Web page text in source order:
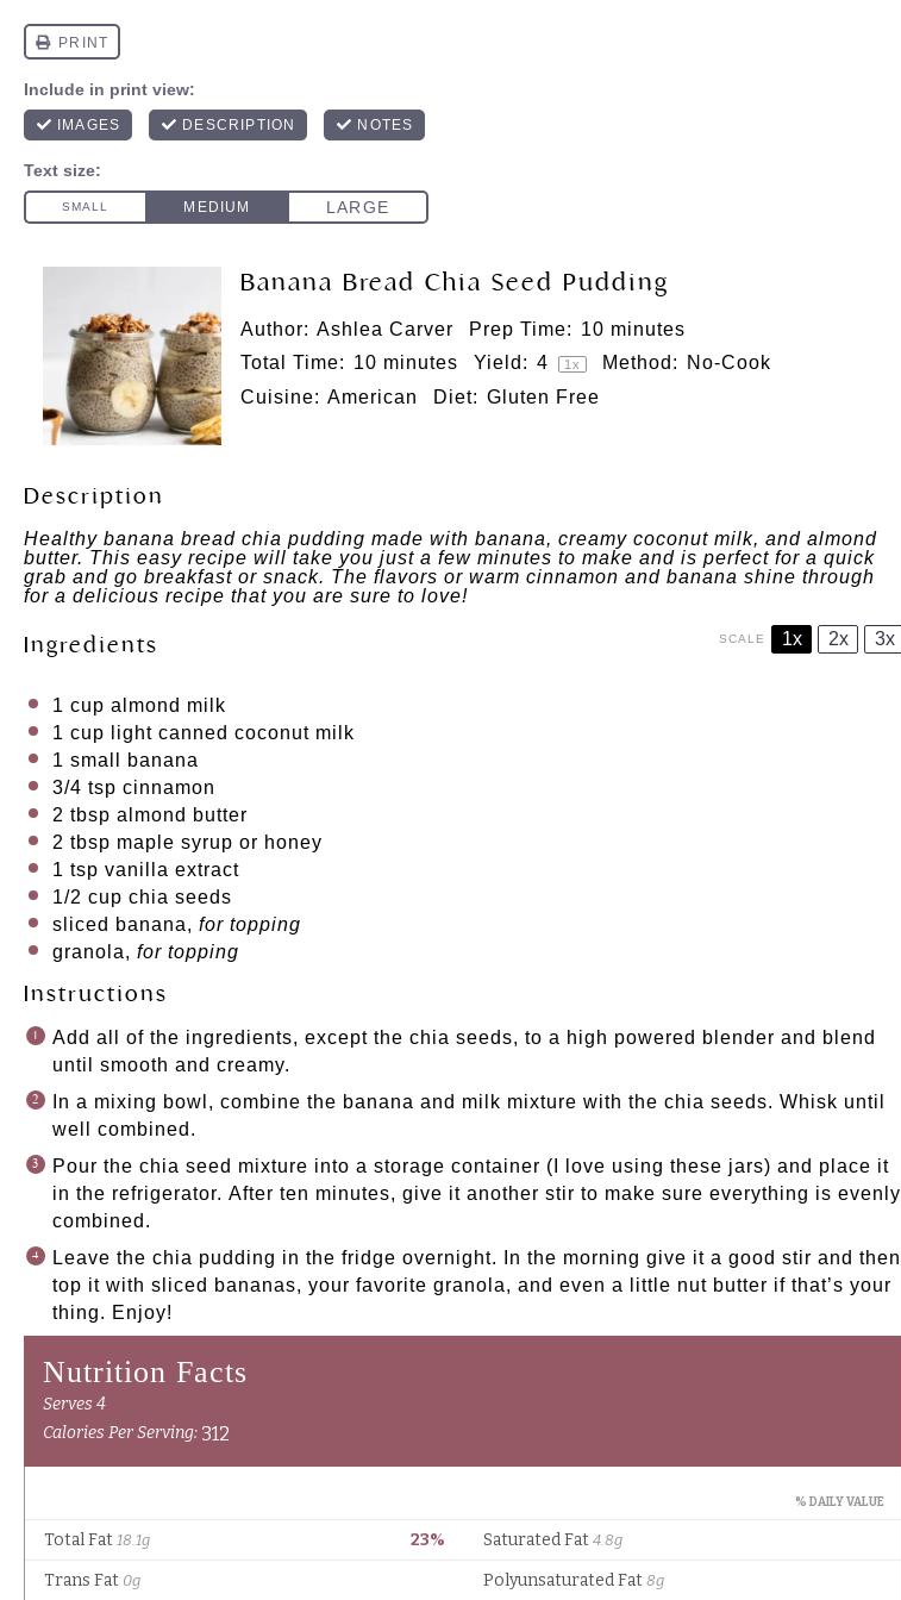
Banana Bread Chia Seed Pudding
Author: Ashlea Carver Prep Time: 10 minutes
Total Time: 10 minutes Yield: 4 1 x Method:
No-Cook
Cuisine: American Diet: Gluten Free
Description
Healthy banana bread chia pudding made with banana, creamy coconut milk, and almond
butter. This easy recipe will take you just a few minutes to make and is perfect for a quick
grab and go breakfast or snack. The flavors or warm cinnamon and banana shine through
for a delicious recipe that you are sure to love!
Ingredients SCALE 1x 2x 3x
1 cup almond milk
1 cup
light canned coconut milk
1 small banana
3/4 tsp cinnamon
2 tbsp almond butter
2 tbsp maple syrup or honey
1 tsp vanilla extract
1/2 cup chia seeds
sliced banana, for topping
granola, for topping
Instructions
Add all of the ingredients, except the chia seeds, to a high powered blender and blend
until smooth and creamy.
In a mixing bowl, combine the banana and milk mixture with the chia seeds. Whisk until
well combined.
Pour the chia seed mixture into a storage container ( I love using these jars) and place it
in the refrigerator. After ten minutes, give it another stir to make sure everything is evenly
combined.
Leave the chia pudding in the fridge overnight. In the morning give it a good stir and then
top it with sliced bananas, your favorite granola, and even a little nut butter if that’s your
thing. Enjoy!